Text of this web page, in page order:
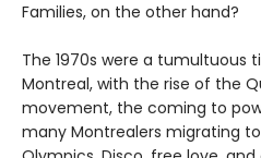
Families, on the other hand?
The 1970s were a tumultuous
Montreal, with the rise of the
movement, the coming to
many Montrealers migrating